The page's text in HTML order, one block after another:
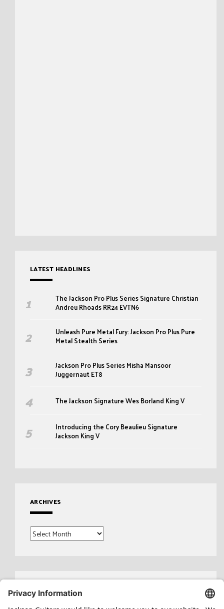
LATEST HEADLINES
The Jackson Pro Plus Series Signature Christian
Andreu Rhoads RR24 EVTN6
Unleash Pure Metal Fury: Jackson Pro Plus Pure
Metal Stealth Series
Jackson Pro Plus Series Misha Mansoor
Juggernaut ET8
The Jackson Signature Wes Borland King V
Introducing the Cory Beaulieu Signature
Jackson King V
ARCHIVES
Archives
Search
for: